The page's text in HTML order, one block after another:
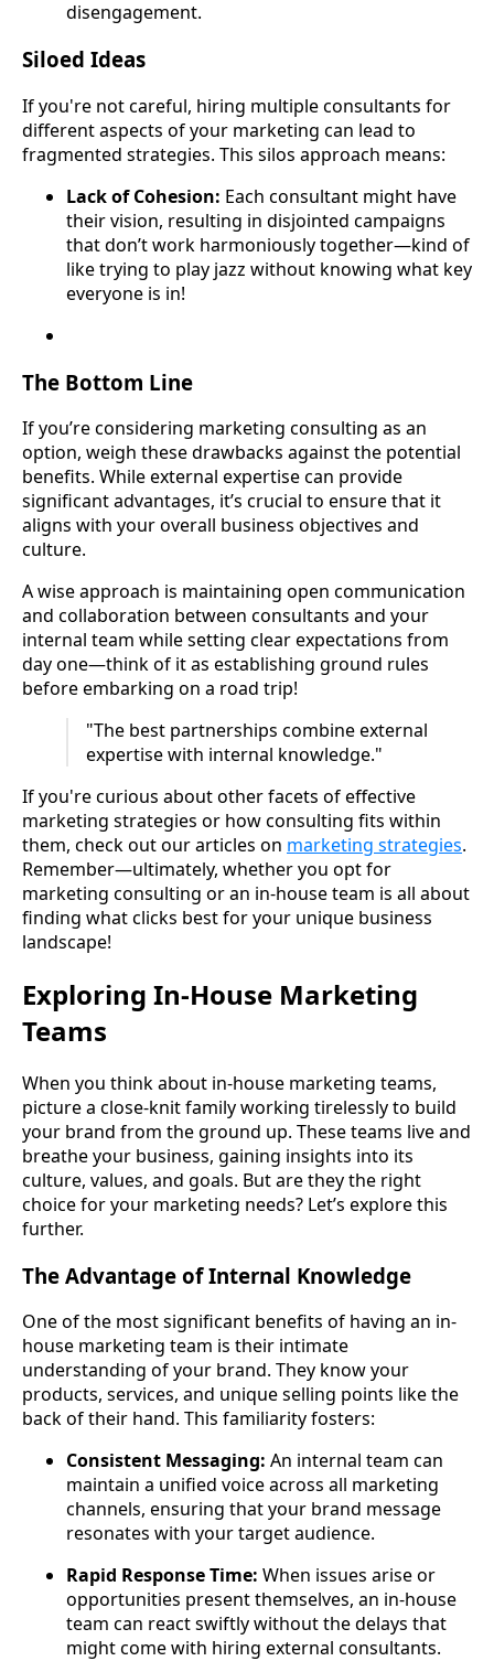
disengagement.
Siloed Ideas
If you're not careful, hiring multiple consultants for
different aspects of your marketing can lead to
fragmented strategies. This silos approach means:
Lack of Cohesion: Each consultant might have
their vision, resulting in disjointed campaigns
that don’t work harmoniously together—kind of
like trying to play jazz without knowing what key
everyone is in!
The Bottom Line
If you’re considering marketing consulting as an
option, weigh these drawbacks against the potential
benefits. While external expertise can provide
significant advantages, it’s crucial to ensure that it
aligns with your overall business objectives and
culture.
A wise approach is maintaining open communication
and collaboration between consultants and your
internal team while setting clear expectations from
day one—think of it as establishing ground rules
before embarking on a road trip!
"The best partnerships combine external
expertise with internal knowledge."
If you're curious about other facets of effective
marketing strategies or how consulting fits within
them, check out our articles on marketing strategies.
Remember—ultimately, whether you opt for
marketing consulting or an in-house team is all about
finding what clicks best for your unique business
landscape!
Exploring In-House Marketing
Teams
When you think about in-house marketing teams,
picture a close-knit family working tirelessly to build
your brand from the ground up. These teams live and
breathe your business, gaining insights into its
culture, values, and goals. But are they the right
choice for your marketing needs? Let’s explore this
further.
The Advantage of Internal Knowledge
One of the most significant benefits of having an in-
house marketing team is their intimate
understanding of your brand. They know your
products, services, and unique selling points like the
back of their hand. This familiarity fosters:
Consistent Messaging: An internal team can
maintain a unified voice across all marketing
channels, ensuring that your brand message
resonates with your target audience.
Rapid Response Time: When issues arise or
opportunities present themselves, an in-house
team can react swiftly without the delays that
might come with hiring external consultants.